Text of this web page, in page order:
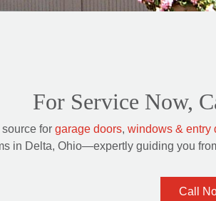
For Service Now,
source for garage doors, windows & entry
in Delta, Ohio—expertly guiding you
Call